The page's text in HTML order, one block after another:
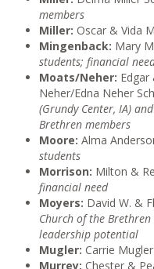
members
Miller: Oscar & Vida
Mingenback: Mary
students; financial
Moats/Neher:
Neher/Edna Neher
(Grundy Center, IA)
Brethren members
Moore: Alma
students
Morrison: Milton &
financial need
Moyers: David W. &
Church of the
leadership potential
Mugler: Carrie
Murrey: Chester &